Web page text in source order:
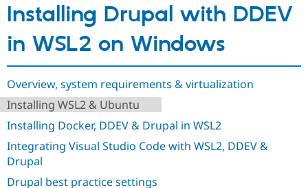
Drupal for
Drupal for
Healthcare
API
Recipes
Slack
Become a
Sustaining
Drupal
Installing Drupal with DDEV
in WSL2 on Windows
Overview, system requirements & virtualization
Installing WSL2 & Ubuntu
Installing Docker, DDEV & Drupal in WSL2
Integrating Visual Studio Code with WSL2, DDEV &
Drupal
Drupal best practice settings